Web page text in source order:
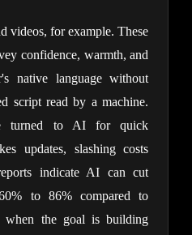
videos, for example. These
confidence, warmth, and
native language without
script read by a machine.
turned to AI for quick
updates, slashing costs
indicate AI can cut
to 86% compared to
when the goal is building